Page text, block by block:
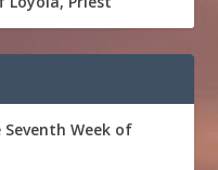
Week of